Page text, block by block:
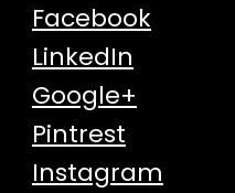
Facebook
LinkedIn
Google+
Pintrest
Instagram